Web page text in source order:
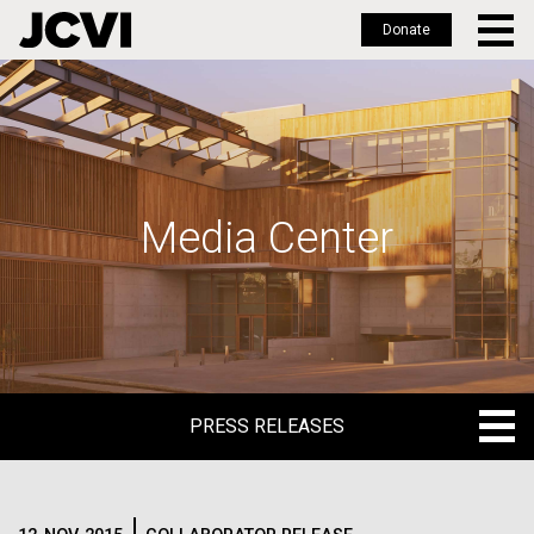
Skip
to
main
Donate
Media Center
PRESS RELEASES